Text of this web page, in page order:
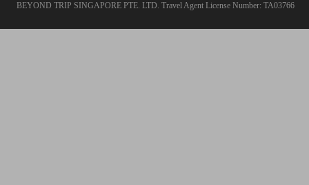
BEYOND TRIP SINGAPORE PTE. LTD. Travel Agent License Number: TA03766